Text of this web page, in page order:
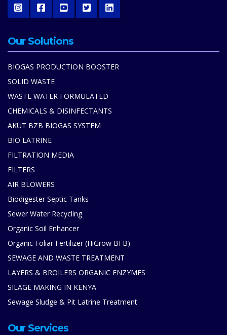
Our Solutions
BIOGAS PRODUCTION BOOSTER
SOLID WASTE
WASTE WATER FORMULATED
CHEMICALS & DISINFECTANTS
AKUT BZB BIOGAS SYSTEM
BIO LATRINE
FILTRATION MEDIA
FILTERS
AIR BLOWERS
Biodigester Septic Tanks
Sewer Water Recycling
Organic Soil Enhancer
Organic Foliar Fertilizer (HiGrow BFB)
SEWAGE AND WASTE TREATMENT
LAYERS & BROILERS ORGANIC ENZYMES
SILAGE MAKING IN KENYA
Sewage Sludge & Pit Latrine Treatment
Our Services